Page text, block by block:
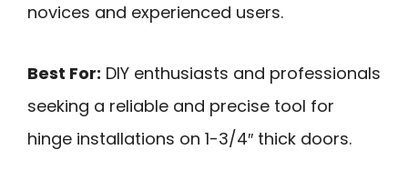
novices and experienced users.
Best For: DIY enthusiasts and professionals
seeking a reliable and precise tool for
hinge installations on 1-3/4″ thick doors.